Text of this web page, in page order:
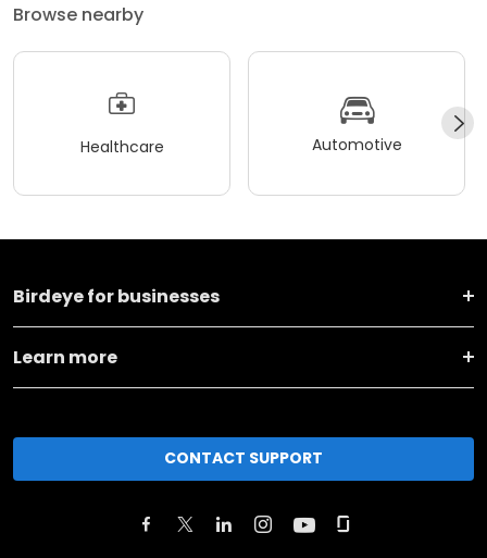
Browse nearby
Healthcare Automotive
Birdeye for businesses
Learn more
CONTACT SUPPORT